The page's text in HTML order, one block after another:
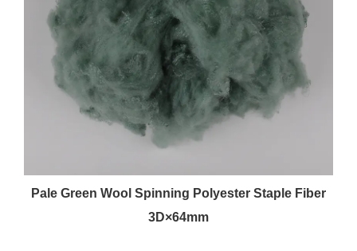
Pale Green Wool Spinning Polyester Staple Fiber
3D×64mm